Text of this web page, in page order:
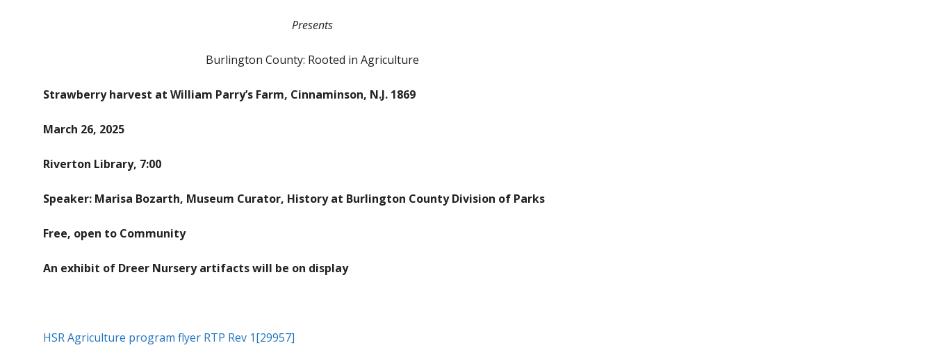
Presents
Burlington County: Rooted in Agriculture
Strawberry harvest at William Parry’s Farm, Cinnaminson, N.J. 1869
March 26, 2025
Riverton Library, 7:00
Speaker: Marisa Bozarth, Museum Curator, History at Burlington County Division of Parks
Free, open to Community
An exhibit of Dreer Nursery artifacts will be on display
HSR Agriculture program flyer RTP Rev 1[29957]